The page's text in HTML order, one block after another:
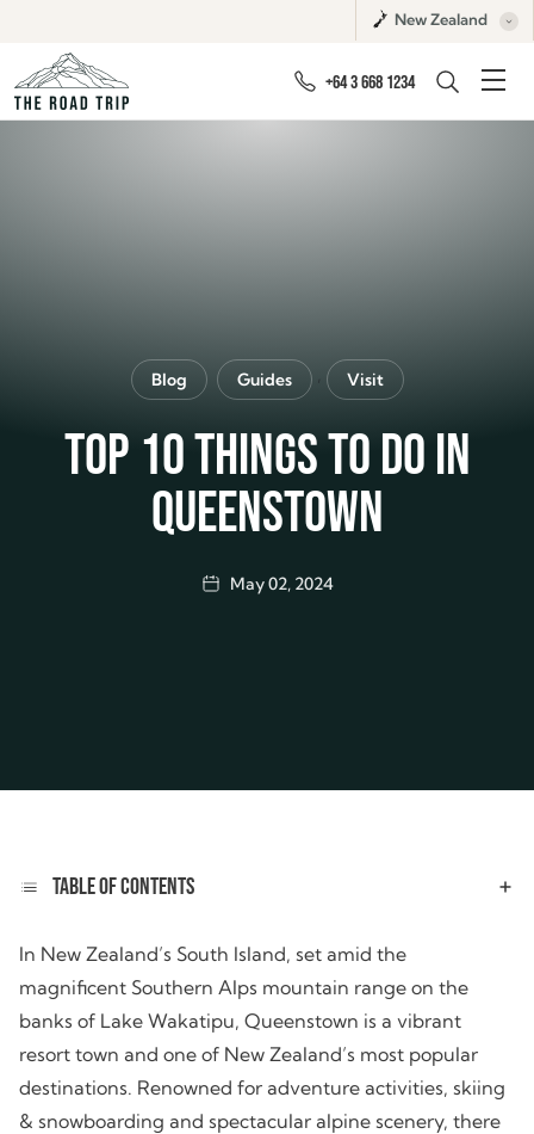
New Zealand
+64 3 668 1234
Blog Guides , Visit
TOP 10 THINGS TO DO IN
QUEENSTOWN
May 02, 2024
TABLE OF CONTENTS
In New Zealand’s South Island, set amid the
magnificent Southern Alps mountain range on the
banks of Lake Wakatipu, Queenstown is a vibrant
resort town and one of New Zealand’s most popular
destinations. Renowned for adventure activities, skiing
& snowboarding and spectacular alpine scenery, there